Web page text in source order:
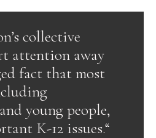
collective
attention away
fact that most
young people,
K-12 issues.“